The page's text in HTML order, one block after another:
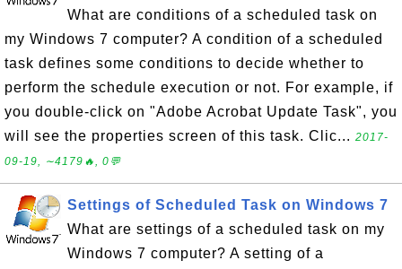
What are conditions of a scheduled task on
my Windows 7 computer? A condition of a scheduled
task defines some conditions to decide whether to
perform the schedule execution or not. For example, if
you double-click on "Adobe Acrobat Update Task", you
will see the properties screen of this task. Clic... 2017-
09-19, ∼4179🔥, 0💬
Settings of Scheduled Task on Windows 7
What are settings of a scheduled task on my
Windows 7 computer? A setting of a